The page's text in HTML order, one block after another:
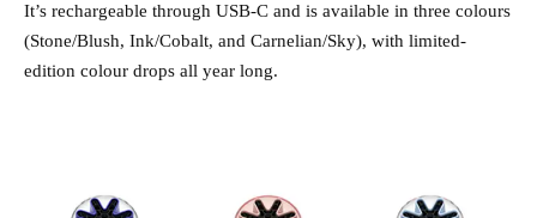
It’s rechargeable through USB-C and is available in three colours
(Stone/Blush, Ink/Cobalt, and Carnelian/Sky), with limited-
edition colour drops all year long.